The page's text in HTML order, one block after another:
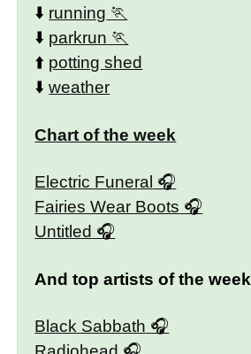
⬇️ running
⬇️ parkrun
⬆️ potting shed
⬇️weather
Chart of the week
Electric Funeral
Fairies Wear Boots
Untitled
And top artists of the week
Black Sabbath